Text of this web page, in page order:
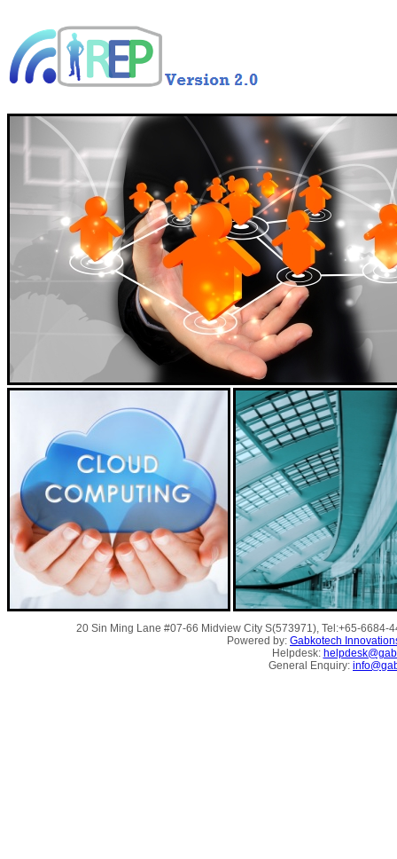
20 Sin Ming Lane #07-66 Midview City S(573971), Tel:+65-
Powered by: Gabkotech
Helpdesk:
General Enquiry: